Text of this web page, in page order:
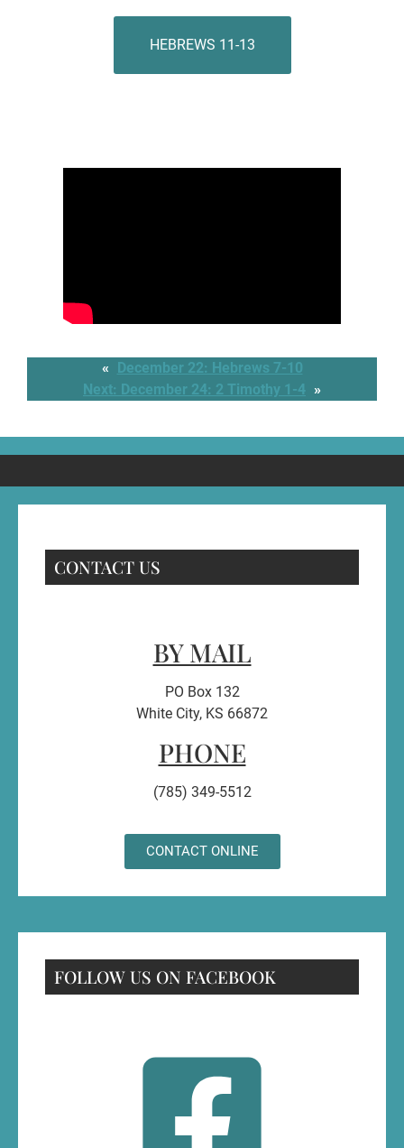
HEBREWS 11-13
« December 22: Hebrews 7-10
Next: December 24: 2 Timothy 1-4 »
CONTACT US
BY MAIL
PO Box 132
White City, KS 66872
PHONE
(785) 349-5512
CONTACT ONLINE
FOLLOW US ON FACEBOOK